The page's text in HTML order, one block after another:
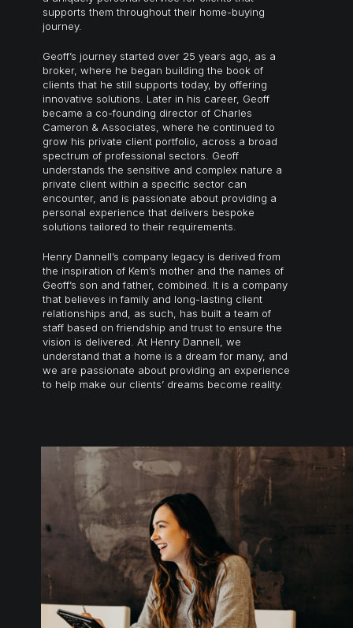
supports them throughout their home-buying
journey.
Geoff’s journey started over 25 years ago, as a
broker, where he began building the book of
clients that he still supports today, by offering
innovative solutions. Later in his career, Geoff
became a co-founding director of Charles
Cameron & Associates, where he continued to
grow his private client portfolio, across a broad
spectrum of professional sectors. Geoff
understands the sensitive and complex nature a
private client within a specific sector can
encounter, and is passionate about providing a
personal experience that delivers bespoke
solutions tailored to their requirements.
Henry Dannell’s company legacy is derived from
the inspiration of Kem’s mother and the names of
Geoff’s son and father, combined. It is a company
that believes in family and long-lasting client
relationships and, as such, has built a team of
staff based on friendship and trust to ensure the
vision is delivered. At Henry Dannell, we
understand that a home is a dream for many, and
we are passionate about providing an experience
to help make our clients’ dreams become reality.